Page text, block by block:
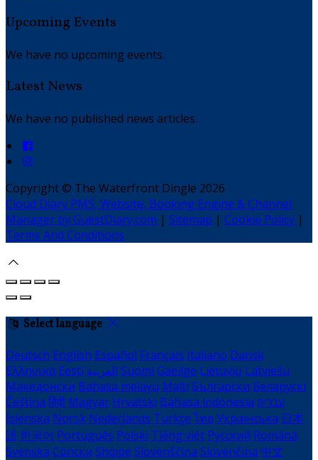
Upcoming Events
We have no upcoming events.
Latest News
We have no published news articles.
Copyright © The Waterfront Dingle 2026
Cloud Diary PMS, Website, Booking Engine & Channel
Manager by GuestDiary.com | Sitemap | Cookie Policy |
Terms And Conditions
Select language
Deutsch English Español Français Italiano Dansk
Ελληνικά Eesti العربية Suomi Gaeilge Lietuvių Latviešu
Македонски Bahasa melayu Malti Български Беларускі
Čeština हिंदी Magyar Hrvatski Bahasa indonesia עברית
Íslenska Norsk Nederlands Türkçe ไทย Українська 日本
語 한국어 Português Polski Tiếng việt Русский Română
Svenska Српски Shqipe Slovenščina Slovenčina 中文